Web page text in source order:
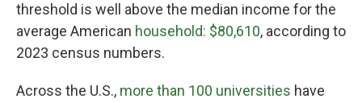
threshold is well above the median income for the
average American household: $80,610, according to
2023 census numbers.
Across the U.S., more than 100 universities have